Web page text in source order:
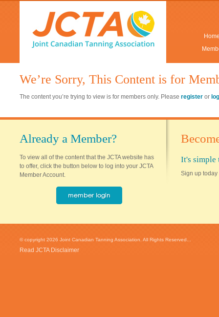
We’re Sorry, This Content is for
The content you’re trying to view is for members only. Please register or
Already a Member?
To view all of the content that the JCTA website has
to offer, click the button below to log into your JCTA
Member Account.
It's simple
Sign up today
© copyright 2026 Joint Canadian Tanning Association. All Rights Reserved...
Read JCTA Disclaimer